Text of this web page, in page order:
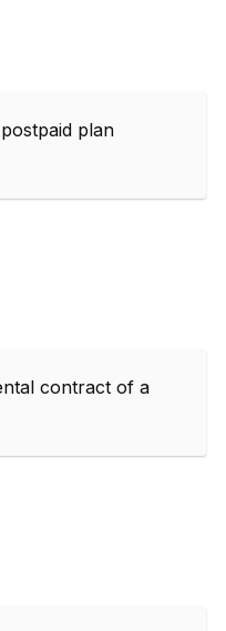
plan
contract of a